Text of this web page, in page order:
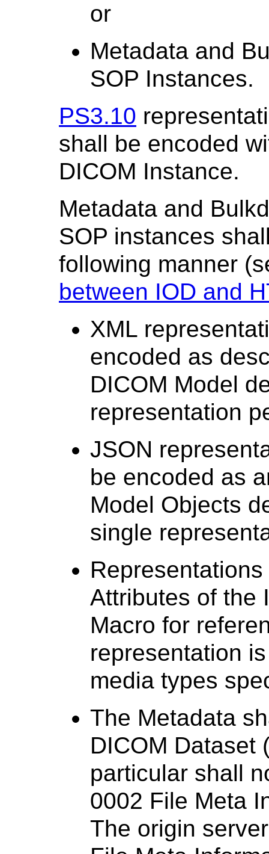
or
Metadata and
SOP Instances.
PS3.10
shall be encoded
DICOM Instance.
Metadata and
SOP instances
following manner
between IOD and
XML
encoded as
DICOM Model
representation
JSON
be encoded as
Model Objects
single
Attributes of the
Macro for
representation
media types
The Metadata
DICOM Dataset
particular shall
0002 File Meta
The origin